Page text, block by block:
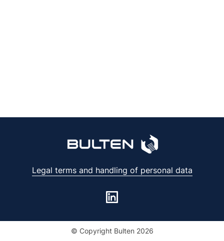
Legal terms and handling of personal data
© Copyright Bulten 2026